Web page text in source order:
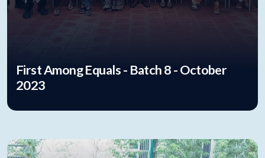
First Among Equals - Batch 8 - October
2023